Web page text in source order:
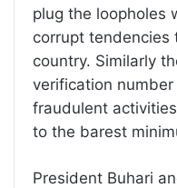
plug the loopholes
corrupt
country. Similarly
verification
fraudulent
to the barest
President Buhari